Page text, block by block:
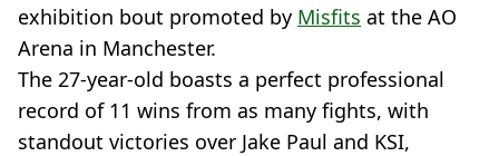
exhibition bout promoted by Misfits at the AO
Arena in Manchester.
The 27-year-old boasts a perfect professional
record of 11 wins from as many fights, with
standout victories over Jake Paul and KSI,